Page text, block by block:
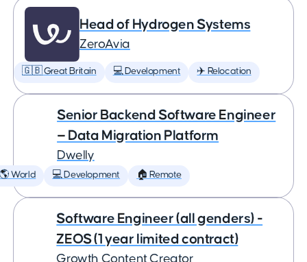
Head of Hydrogen Systems
ZeroAvia
🇬🇧 Great Britain 💻 Development ✈️ Relocation
Senior Backend Software Engineer
— Data Migration Platform
Dwelly
🌎 World 💻 Development 🏠 Remote
Software Engineer (all genders) -
ZEOS (1 year limited contract)
Growth Content Creator